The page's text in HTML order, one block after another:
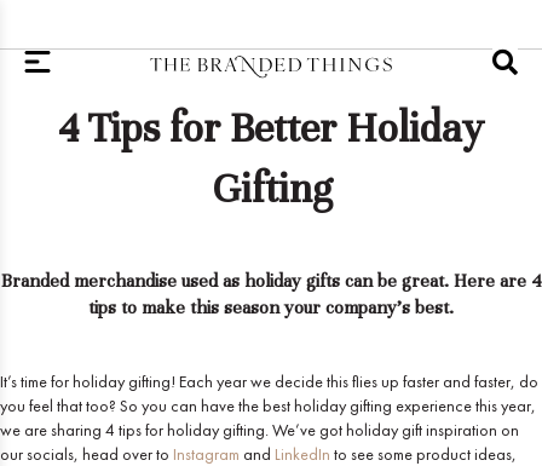
4 Tips for Better Holiday
Gifting
Branded merchandise used as holiday gifts can be great. Here are 4
tips to make this season your company's best.
It’s time for holiday gifting! Each year we decide this flies up faster and faster, do
you feel that too? So you can have the best holiday gifting experience this year,
we are sharing 4 tips for holiday gifting. We’ve got holiday gift inspiration on
our socials, head over to Instagram and LinkedIn to see some product ideas,